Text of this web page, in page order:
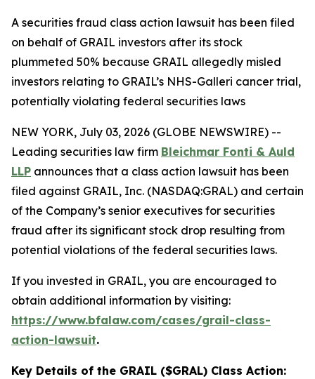
A securities fraud class action lawsuit has been filed
on behalf of GRAIL investors after its stock
plummeted 50% because GRAIL allegedly misled
investors relating to GRAIL’s NHS-Galleri cancer trial,
potentially violating federal securities laws
NEW YORK, July 03, 2026 (GLOBE NEWSWIRE) --
Leading securities law firm Bleichmar Fonti & Auld
LLP announces that a class action lawsuit has been
filed against GRAIL, Inc. (NASDAQ:GRAL) and certain
of the Company’s senior executives for securities
fraud after its significant stock drop resulting from
potential violations of the federal securities laws.
If you invested in GRAIL, you are encouraged to
obtain additional information by visiting:
https://www.bfalaw.com/cases/grail-class-
action-lawsuit.
Key Details of the GRAIL ($GRAL) Class Action: